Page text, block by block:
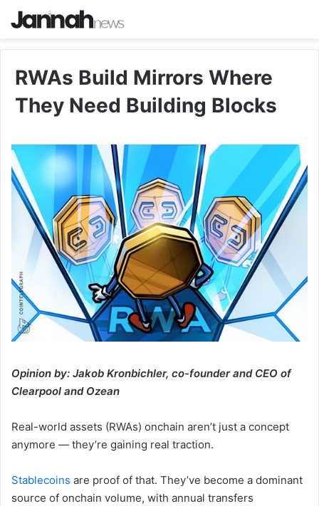
RWAs Build Mirrors Where
They Need Building Blocks
Opinion by: Jakob Kronbichler, co-founder and CEO of
Clearpool and Ozean
Real-world assets (RWAs) onchain aren’t just a concept
anymore — they’re gaining real traction.
Stablecoins are proof of that. They’ve become a dominant
source of onchain volume, with annual transfers